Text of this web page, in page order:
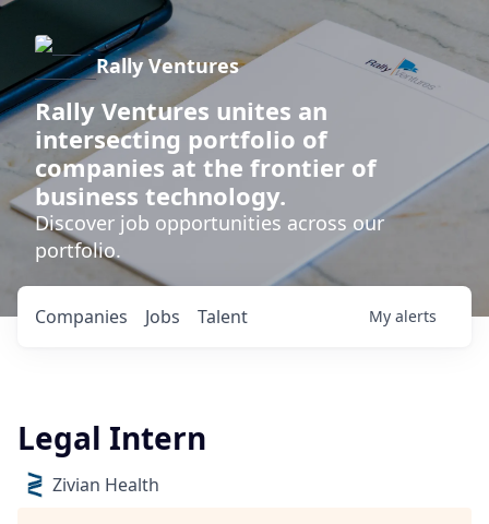
Rally Ventures
Rally Ventures unites an
intersecting portfolio of
companies at the frontier of
business technology.
Discover job opportunities across our
portfolio.
Jobs
Companies Talent My alerts
Legal Intern
Zivian Health